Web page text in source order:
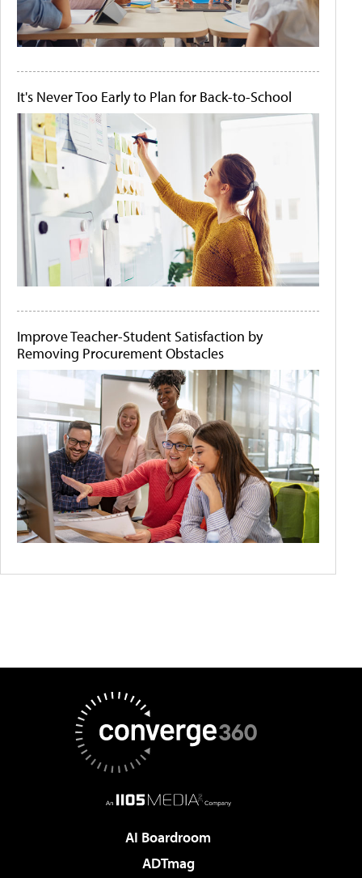
It's Never Too Early to Plan for Back-to-School
Improve Teacher-Student Satisfaction by
Removing Procurement Obstacles
AI Boardroom
ADTmag